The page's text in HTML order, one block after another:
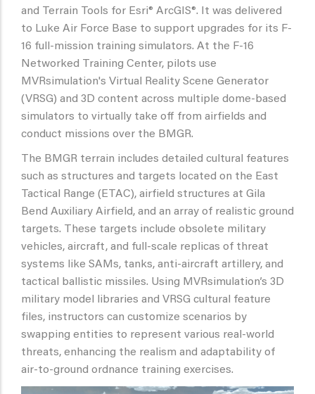
and Terrain Tools for Esri® ArcGIS®. It was delivered
to Luke Air Force Base to support upgrades for its F-
16 full-mission training simulators. At the F-16
Networked Training Center, pilots use
MVRsimulation's Virtual Reality Scene Generator
(VRSG) and 3D content across multiple dome-based
simulators to virtually take off from airfields and
conduct missions over the BMGR.
The BMGR terrain includes detailed cultural features
such as structures and targets located on the East
Tactical Range (ETAC), airfield structures at Gila
Bend Auxiliary Airfield, and an array of realistic ground
targets. These targets include obsolete military
vehicles, aircraft, and full-scale replicas of threat
systems like SAMs, tanks, anti-aircraft artillery, and
tactical ballistic missiles. Using MVRsimulation’s 3D
military model libraries and VRSG cultural feature
files, instructors can customize scenarios by
swapping entities to represent various real-world
threats, enhancing the realism and adaptability of
air-to-ground ordnance training exercises.